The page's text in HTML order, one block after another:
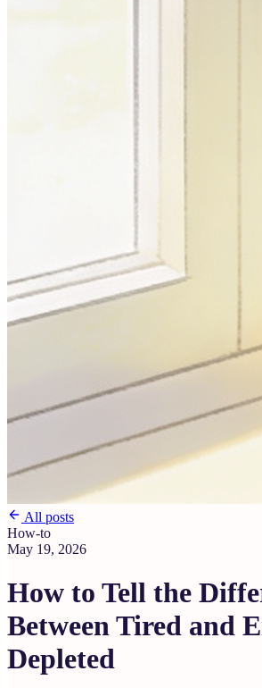
All posts
How-to
May 19, 2026
How to Tell the
Between Tired and
Depleted